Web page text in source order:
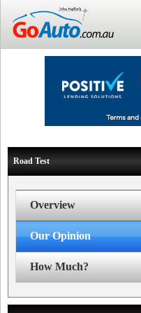
Road Test
Overview
Our Opinion
How Much?